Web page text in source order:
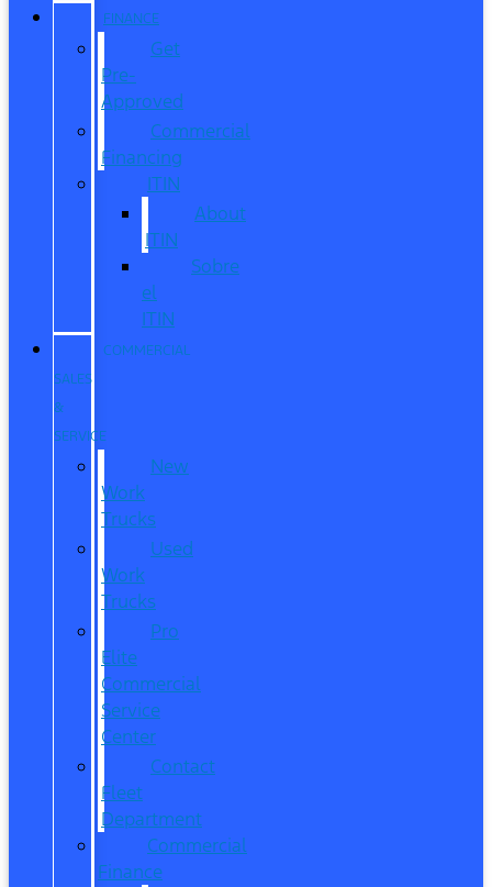
FINANCE
Get
Pre-
Approved
Commercial
Financing
ITIN
About
ITIN
Sobre
el
ITIN
COMMERCIAL
SALES
&
SERVICE
New
Work
Trucks
Used
Work
Trucks
Pro
Elite
Commercial
Service
Center
Contact
Fleet
Department
Commercial
Finance